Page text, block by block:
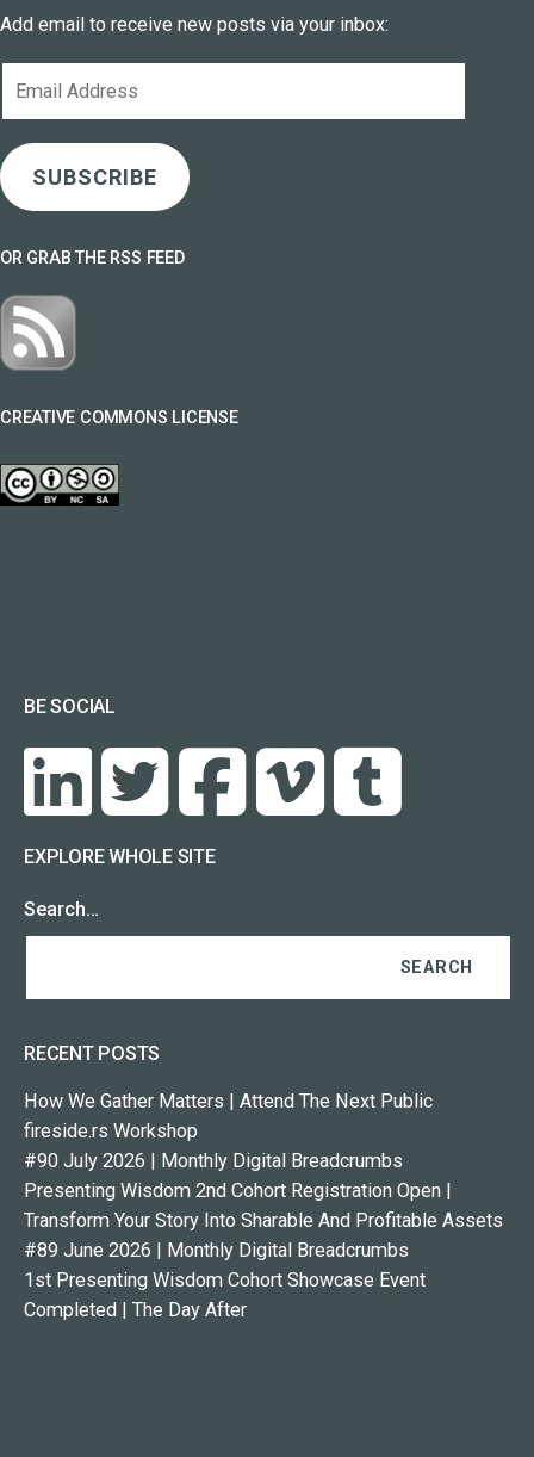
Add email to receive new posts via your inbox:
SUBSCRIBE
OR GRAB THE RSS FEED
CREATIVE COMMONS LICENSE
BE SOCIAL
EXPLORE WHOLE SITE
Search…
RECENT POSTS
How We Gather Matters | Attend The Next Public
fireside.rs Workshop
#90 July 2026 | Monthly Digital Breadcrumbs
Presenting Wisdom 2nd Cohort Registration Open |
Transform Your Story Into Sharable And Profitable Assets
#89 June 2026 | Monthly Digital Breadcrumbs
1st Presenting Wisdom Cohort Showcase Event
Completed | The Day After